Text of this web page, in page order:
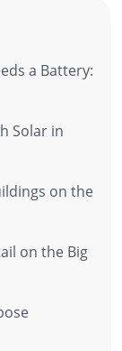
a Battery:
Solar in
on the
on the Big